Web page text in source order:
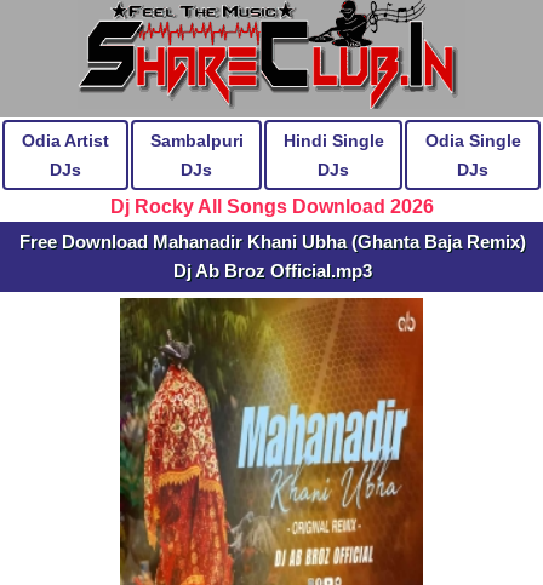
Odia Artist
DJs
Sambalpuri
DJs
Hindi Single
DJs
Odia Single
DJs
Dj Rocky All Songs Download 2026
Free Download Mahanadir Khani Ubha (Ghanta Baja Remix)
Dj Ab Broz Official.mp3